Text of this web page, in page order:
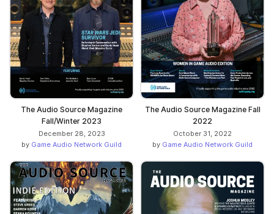
The Audio Source Magazine
Fall/Winter 2023
December 28, 2023
by Game Audio Network Guild
The Audio Source Magazine Fall
2022
October 31, 2022
by Game Audio Network Guild